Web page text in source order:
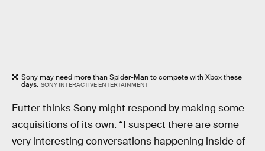
Sony may need more than Spider-Man to compete with Xbox these
days. SONY INTERACTIVE ENTERTAINMENT
Futter thinks Sony might respond by making some
acquisitions of its own. “I suspect there are some
very interesting conversations happening inside of